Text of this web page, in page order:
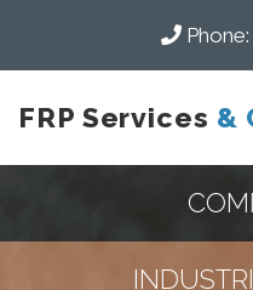
Phone:
FRP Services &